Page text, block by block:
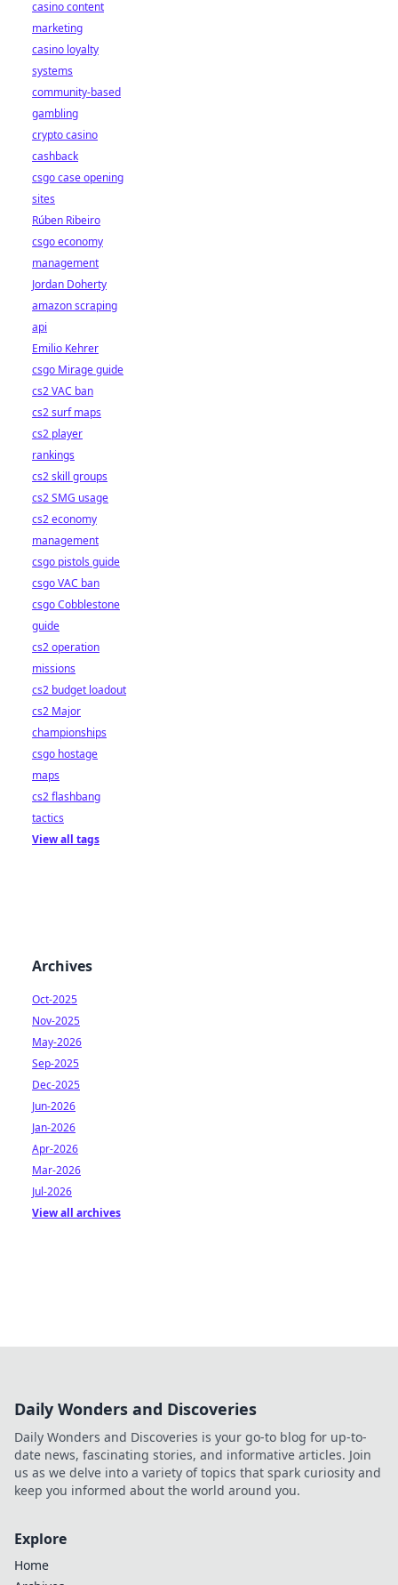
casino content
marketing
casino loyalty
systems
community-based
gambling
crypto casino
cashback
csgo case opening
sites
Rúben Ribeiro
csgo economy
management
Jordan Doherty
amazon scraping
api
Emilio Kehrer
csgo Mirage guide
cs2 VAC ban
cs2 surf maps
cs2 player
rankings
cs2 skill groups
cs2 SMG usage
cs2 economy
management
csgo pistols guide
csgo VAC ban
csgo Cobblestone
guide
cs2 operation
missions
cs2 budget loadout
cs2 Major
championships
csgo hostage
maps
cs2 flashbang
tactics
View all tags
Archives
Oct-2025
Nov-2025
May-2026
Sep-2025
Dec-2025
Jun-2026
Jan-2026
Apr-2026
Mar-2026
Jul-2026
View all archives
Daily Wonders and Discoveries
Daily Wonders and Discoveries is your go-to blog for up-to-
date news, fascinating stories, and informative articles. Join
us as we delve into a variety of topics that spark curiosity and
keep you informed about the world around you.
Explore
Home